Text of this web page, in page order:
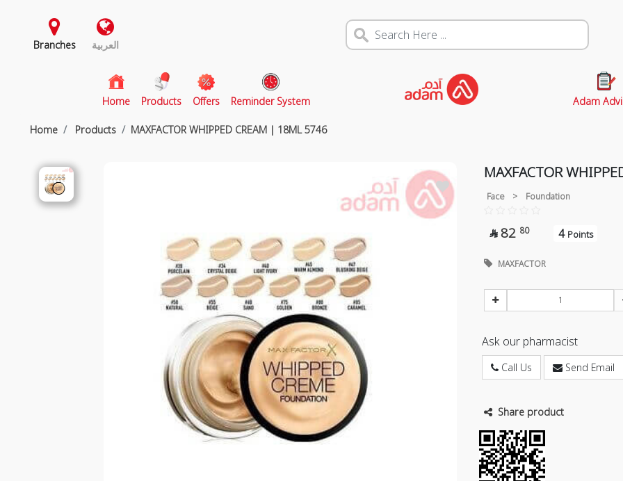
Branches العربية
Home(current)
Products Offers Reminder System Adam
Home Products MAXFACTOR WHIPPED CREAM | 18ML 5746
MAXFACTOR
Face > Foundation
 82 80 4 Points
MAXFACTOR
Ask our pharmacist
Call Us Send Email
Share product